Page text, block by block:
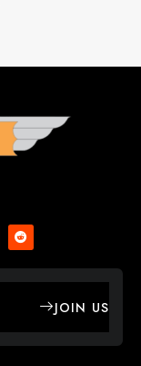
JOIN US